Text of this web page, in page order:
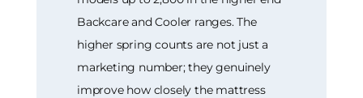
Backcare and Cooler ranges. The
higher spring counts are not just a
marketing number; they genuinely
improve how closely the mattress